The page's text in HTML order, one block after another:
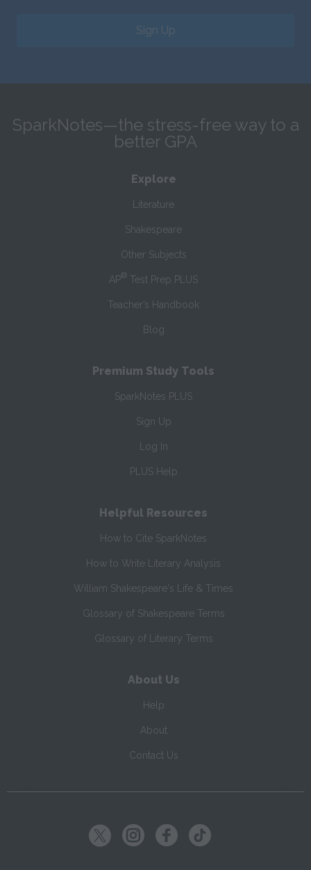
Sign Up
SparkNotes—the stress-free way to a
better GPA
Explore
Literature
Shakespeare
Other Subjects
AP® Test Prep PLUS
Teacher’s Handbook
Blog
Premium Study Tools
SparkNotes PLUS
Sign Up
Log In
PLUS Help
Helpful Resources
How to Cite SparkNotes
How to Write Literary Analysis
William Shakespeare's Life & Times
Glossary of Shakespeare Terms
Glossary of Literary Terms
About Us
Help
About
Contact Us